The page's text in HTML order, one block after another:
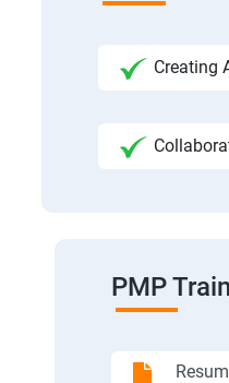
Creating
PMP